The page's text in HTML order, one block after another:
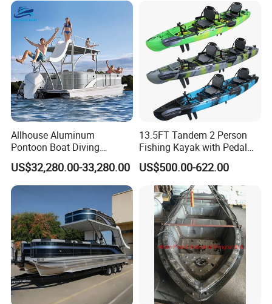
Allhouse Aluminum
Pontoon Boat Diving
Relaxion Sport Model Boat
for Sale
US$32,280.00-33,280.00
13.5FT Tandem 2 Person
Fishing Kayak with Pedal
Drive
US$500.00-622.00